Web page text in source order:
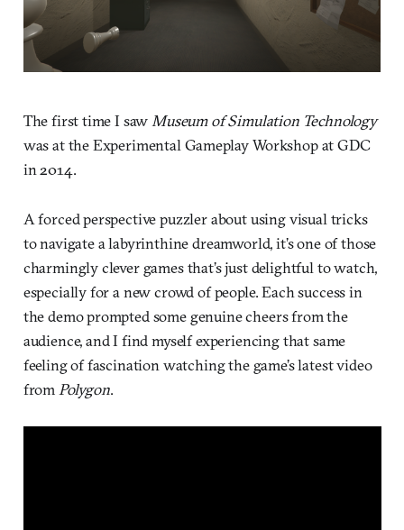
The first time I saw Museum of Simulation Technology
was at the Experimental Gameplay Workshop at GDC
in 2014.
A forced perspective puzzler about using visual tricks
to navigate a labyrinthine dreamworld, it’s one of those
charmingly clever games that’s just delightful to watch,
especially for a new crowd of people. Each success in
the demo prompted some genuine cheers from the
audience, and I find myself experiencing that same
feeling of fascination watching the game’s latest video
from Polygon.